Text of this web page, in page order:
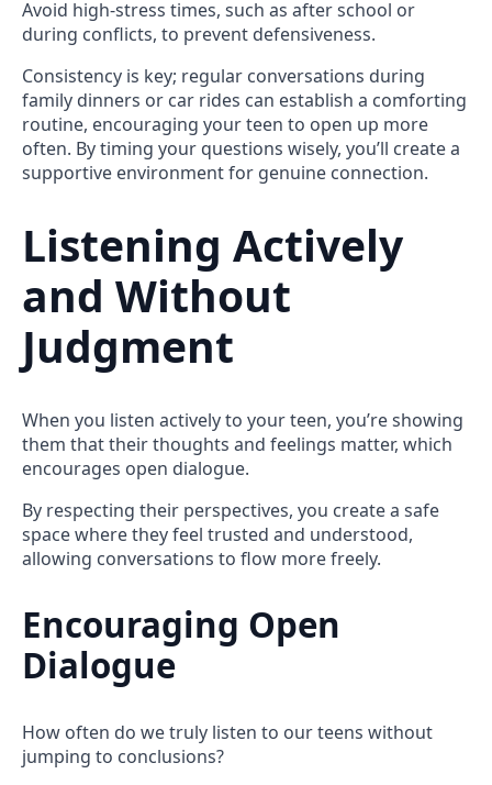
Avoid high-stress times, such as after school or
during conflicts, to prevent defensiveness.
Consistency is key; regular conversations during
family dinners or car rides can establish a comforting
routine, encouraging your teen to open up more
often. By timing your questions wisely, you’ll create a
supportive environment for genuine connection.
Listening Actively
and Without
Judgment
When you listen actively to your teen, you’re showing
them that their thoughts and feelings matter, which
encourages open dialogue.
By respecting their perspectives, you create a safe
space where they feel trusted and understood,
allowing conversations to flow more freely.
Encouraging Open
Dialogue
How often do we truly listen to our teens without
jumping to conclusions?